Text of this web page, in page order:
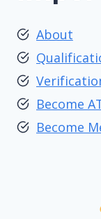
About
Become
Become